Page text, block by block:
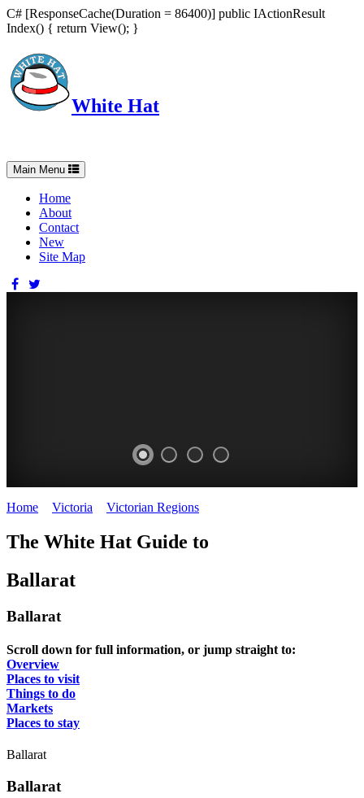
C# [ResponseCache(Duration = 86400)] public IActionResult
Index() { return View(); }
White Hat
Toggle
navigation
Main Menu
Home
About
Contact
New
Site Map
ANTIQUE
NIGHT
Agricultural
Home Victoria Victorian Regions
The White Hat Guide to
Ballarat
Ballarat
Scroll down for full information, or jump straight to:
Overview
Places to visit
Things to do
Markets
Places to stay
Ballarat
Ballarat